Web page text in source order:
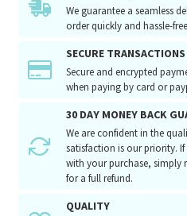
We guarantee a seamless
order quickly and hassle-
SECURE TRANSACTIONS
Secure and encrypted
when paying by card or
30 DAY MONEY BACK
We are confident in the
satisfaction is our priority.
with your purchase, simply
for a full refund.
QUALITY